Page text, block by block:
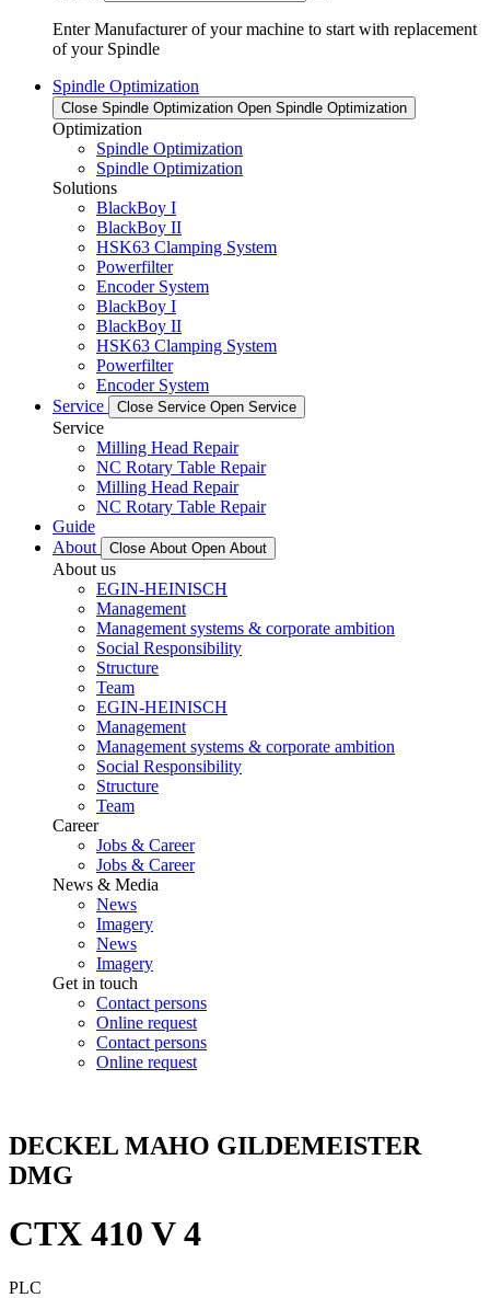
Enter Manufacturer of your machine to start with replacement
of your Spindle
Spindle Optimization
Close Spindle Optimization Open Spindle Optimization
Optimization
Spindle Optimization
Spindle Optimization
Solutions
BlackBoy I
BlackBoy II
HSK63 Clamping System
Powerfilter
Encoder System
BlackBoy I
BlackBoy II
HSK63 Clamping System
Powerfilter
Encoder System
Service
Close Service Open Service
Service
Milling Head Repair
NC Rotary Table Repair
Milling Head Repair
NC Rotary Table Repair
Guide
About
Close About Open About
About us
EGIN-HEINISCH
Management
Management systems & corporate ambition
Social Responsibility
Structure
Team
EGIN-HEINISCH
Management
Management systems & corporate ambition
Social Responsibility
Structure
Team
Career
Jobs & Career
Jobs & Career
News & Media
News
Imagery
News
Imagery
Get in touch
Contact persons
Online request
Contact persons
Online request
DECKEL MAHO GILDEMEISTER
DMG
CTX 410 V 4
PLC